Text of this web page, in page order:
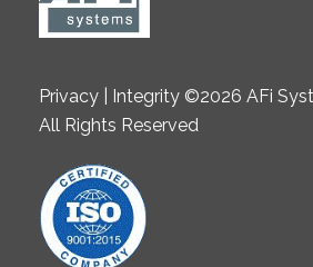
Privacy | Integrity ©2026 AFi
All Rights Reserved